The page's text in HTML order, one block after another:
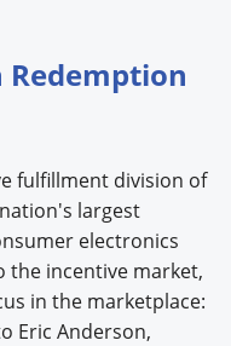
Redemption
fulfillment division of
largest
electronics
the incentive market,
in the marketplace:
Eric Anderson,